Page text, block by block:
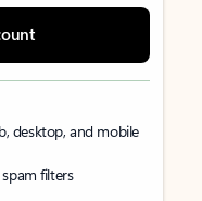
desktop, and mobile
filters